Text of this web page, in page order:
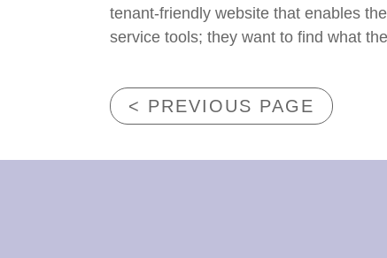
tenant-friendly website that enables
service tools; they want to find what
< PREVIOUS PAGE